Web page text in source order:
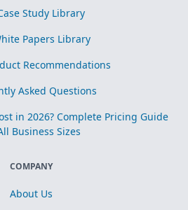
Study Library
Papers Library
Recommendations
Asked Questions
in 2026? Complete Pricing Guide
Business Sizes
COMPANY
About Us